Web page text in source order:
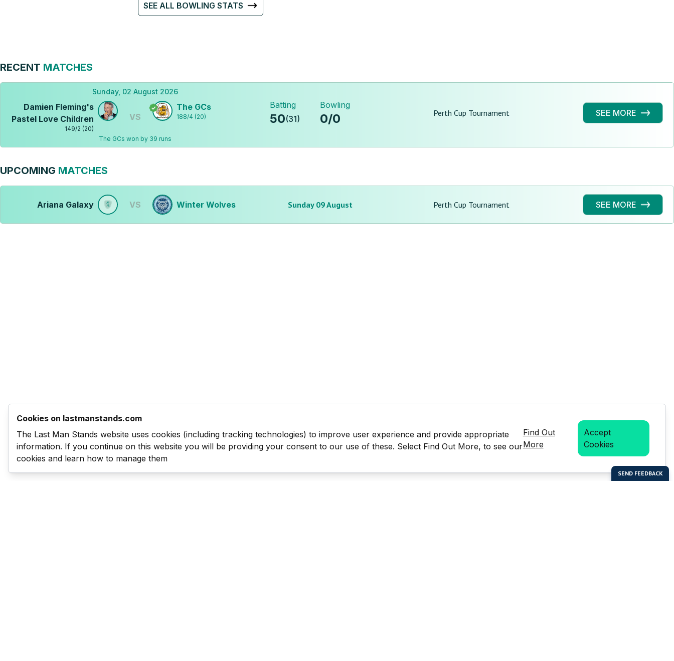
SEE ALL BOWLING STATS
RECENT MATCHES
Sunday, 02 August 2026
Damien Fleming's
Pastel Love Children
149/2 (20)
VS
The GCs
188/4 (20)
The GCs won by 39 runs
Batting
50(31)
Bowling
0/0 Perth Cup Tournament SEE MORE
UPCOMING MATCHES
Ariana Galaxy VS Winter Wolves Sunday 09 August Perth Cup Tournament SEE MORE
Cookies on lastmanstands.com
The Last Man Stands website uses cookies (including tracking technologies) to improve user experience and provide appropriate
information. If you continue on this website you will be providing your consent to our use of these. Select Find Out More, to see our
cookies and learn how to manage them
Find Out
More
Accept
Cookies